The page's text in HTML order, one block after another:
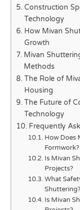
Construction
Technology
How Mivan
Growth
Mivan
Methods
The Role of
Housing
The Future of
Technology
Frequently
How Does
Formwork?
Is Mivan
Projects?
What
Shuttering?
Is Mivan